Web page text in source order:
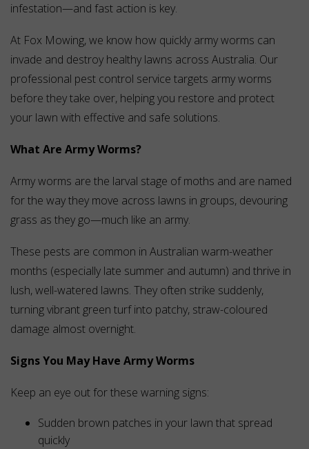
infestation—and fast action is key.
At Fox Mowing, we know how quickly army worms can
invade and destroy healthy lawns across Australia. Our
professional pest control service targets army worms
before they take over, helping you restore and protect
your lawn with effective and safe solutions.
What Are Army Worms?
Army worms are the larval stage of moths and are named
for the way they move across lawns in groups, devouring
grass as they go—much like an army.
These pests are common in Australian warm-weather
months (especially late summer and autumn) and thrive in
lush, well-watered lawns. They often strike suddenly,
turning vibrant green turf into patchy, straw-coloured
damage almost overnight.
Signs You May Have Army Worms
Keep an eye out for these warning signs:
Sudden brown patches in your lawn that spread
quickly